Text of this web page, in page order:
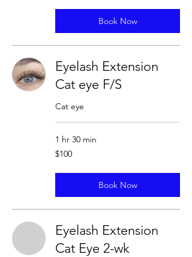
Book Now
Eyelash Extension
Cat eye F/S
Cat eye
1 hr 30 min
100
US
$100
Book Now
Eyelash Extension
Cat Eye 2-wk